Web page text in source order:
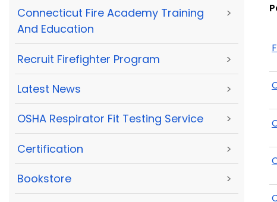
Connecticut Fire Academy Training
And Education
>
Recruit Firefighter Program >
Latest News >
OSHA Respirator Fit Testing Service >
Certification >
Bookstore >